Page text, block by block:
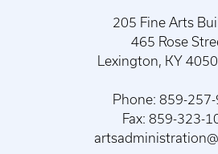
205 Fine Arts
465 Rose
Lexington, KY
Phone: 859-
Fax: 859-323-